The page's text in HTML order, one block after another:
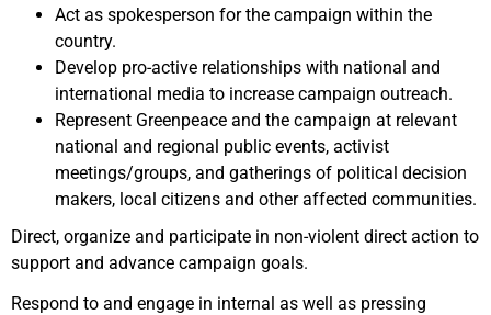
Act as spokesperson for the campaign within the
country.
Develop pro-active relationships with national and
international media to increase campaign outreach.
Represent Greenpeace and the campaign at relevant
national and regional public events, activist
meetings/groups, and gatherings of political decision
makers, local citizens and other affected communities.
Direct, organize and participate in non-violent direct action to
support and advance campaign goals.
Respond to and engage in internal as well as pressing